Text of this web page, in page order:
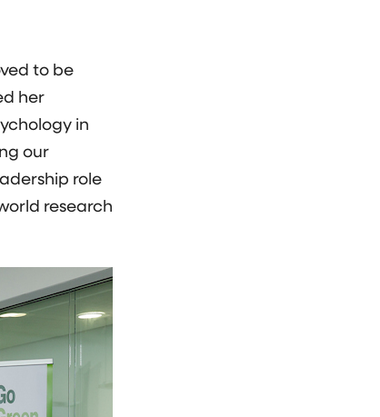
to be
her
in
our
role
research